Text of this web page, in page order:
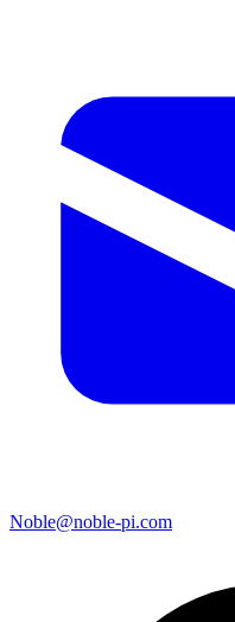
Noble@noble-pi.com